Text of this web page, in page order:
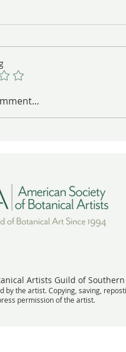
Are Anything But
Artists Guild of Southern
by the artist. Copying, saving,
permission of the artist.